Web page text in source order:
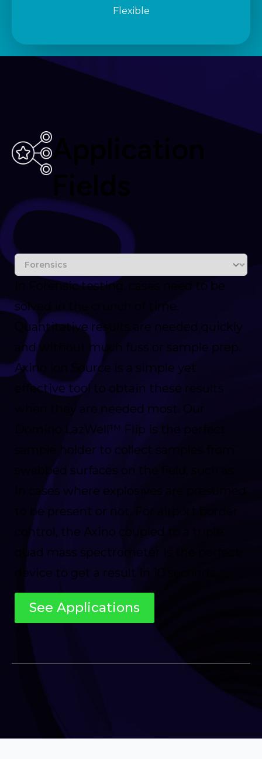
Flexible
In Forensic testing, cases need to be
solved in the crunch of time.
Quantitative results are needed quickly
and without much fuss or sample prep.
Axino Ion Source is a simple yet
effective tool to obtain these results
when they are needed most. Our
Domino LazWell™ Flip is the perfect
sample holder to collect samples from
swabbed surfaces on the field, such as
in cases where explosives are presumed
to be present or not. For airport border
control, the Axino coupled to a triple
quad mass spectrometer is the perfect
device to get a result in 10 seconds.
See Applications